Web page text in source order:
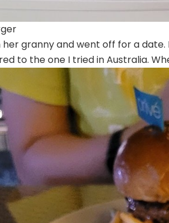
granny and went off for a date.
to the one I tried in Australia.